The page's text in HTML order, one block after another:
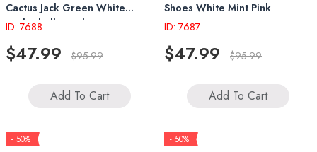
Cactus Jack Green White
Basketball Sneakers
ID: 7688
$47.99 $95.99
Add To Cart
Shoes White Mint Pink
ID: 7687
$47.99 $95.99
Add To Cart
- 50% - 50%